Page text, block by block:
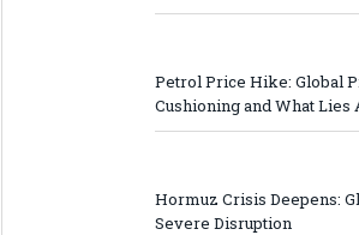
Petrol Price Hike: Global
Cushioning and What Lies
Hormuz Crisis Deepens:
Severe Disruption